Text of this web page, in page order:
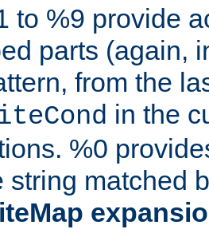
to %9 provide
parts (again,
from the
in the
%0
string matched